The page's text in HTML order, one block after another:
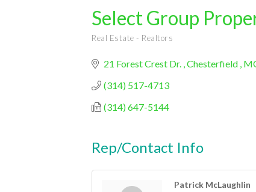
Select Group
Real Estate - Realtors
21 Forest Crest Dr. Chesterfield
(314) 517-4713
(314) 647-5144
Rep/Contact Info
Patrick McLaughlin